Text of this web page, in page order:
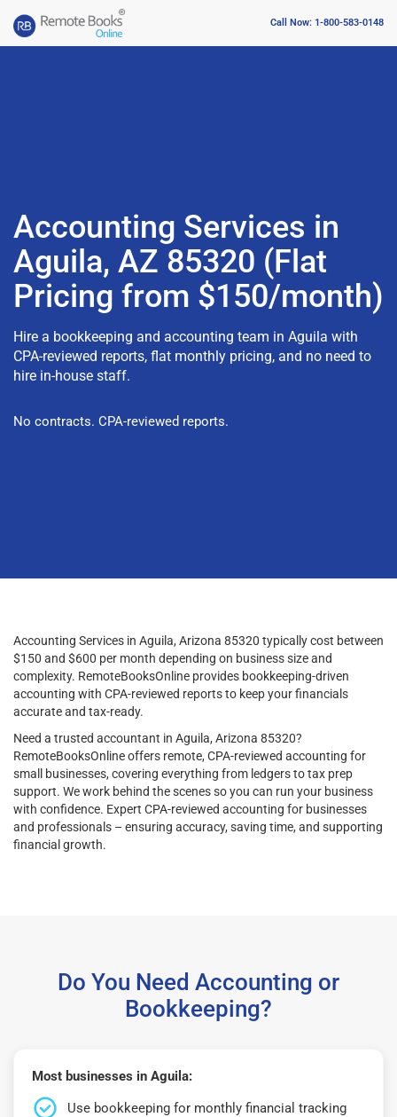
Call Now: 1-800-583-0148
Accounting Services in
Aguila, AZ 85320 (Flat
Pricing from $150/month)
Hire a bookkeeping and accounting team in Aguila with
CPA-reviewed reports, flat monthly pricing, and no need to
hire in-house staff.
No contracts. CPA-reviewed reports.
Accounting Services in Aguila, Arizona 85320 typically cost between
$150 and $600 per month depending on business size and
complexity. RemoteBooksOnline provides bookkeeping-driven
accounting with CPA-reviewed reports to keep your financials
accurate and tax-ready.
Need a trusted accountant in Aguila, Arizona 85320?
RemoteBooksOnline offers remote, CPA-reviewed accounting for
small businesses, covering everything from ledgers to tax prep
support. We work behind the scenes so you can run your business
with confidence. Expert CPA-reviewed accounting for businesses
and professionals – ensuring accuracy, saving time, and supporting
financial growth.
Do You Need Accounting or
Bookkeeping?
Most businesses in Aguila:
Use bookkeeping for monthly financial tracking